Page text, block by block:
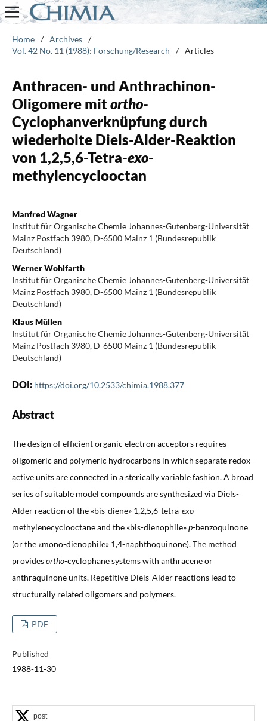
Home / Archives /
Vol. 42 No. 11 (1988): Forschung/Research
/ Articles
Anthracen- und Anthrachinon-
Oligomere mit ortho-
Cyclophanverknüpfung durch
wiederholte Diels-Alder-Reaktion
von 1,2,5,6-Tetra-exo-
methylencyclooctan
Manfred Wagner
Institut für Organische Chemie Johannes-Gutenberg-Universität
Mainz Postfach 3980, D-6500 Mainz 1 (Bundesrepublik
Deutschland)
Werner Wohlfarth
Institut für Organische Chemie Johannes-Gutenberg-Universität
Mainz Postfach 3980, D-6500 Mainz 1 (Bundesrepublik
Deutschland)
Klaus Müllen
Institut für Organische Chemie Johannes-Gutenberg-Universität
Mainz Postfach 3980, D-6500 Mainz 1 (Bundesrepublik
Deutschland)
DOI: https://doi.org/10.2533/chimia.1988.377
Abstract
The design of efficient organic electron acceptors requires
oligomeric and polymeric hydrocarbons in which separate redox-
active units are connected in a sterically variable fashion. A broad
series of suitable model compounds are synthesized via Diels-
Alder reaction of the «bis-diene» 1,2,5,6-tetra-exo-
methylenecyclooctane and the «bis-dienophile»p-benzoquinone
(or the «mono-dienophile» 1,4-naphthoquinone). The method
providesortho-cyclophane systems with anthracene or
anthraquinone units. Repetitive Diels-Alder reactions lead to
structurally related oligomers and polymers.
PDF
Published
1988-11-30
post